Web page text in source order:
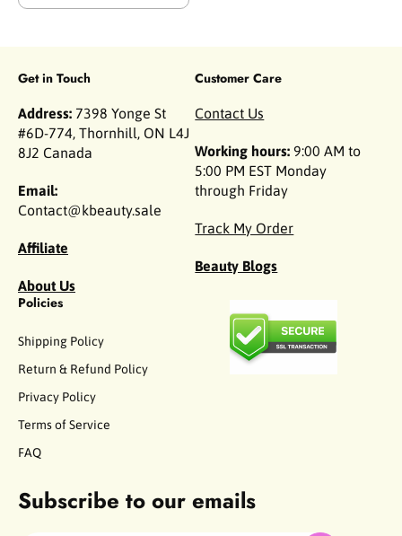
Get in Touch
Address: 7398 Yonge St
#6D-774, Thornhill, ON L4J
8J2 Canada
Email:
Contact@kbeauty.sale
Affiliate
About Us
Customer Care
Contact Us
Working hours: 9:00 AM to
5:00 PM EST Monday
through Friday
Track My Order
Beauty Blogs
Policies
Shipping Policy
Return & Refund Policy
Privacy Policy
Terms of Service
FAQ
Subscribe to our emails